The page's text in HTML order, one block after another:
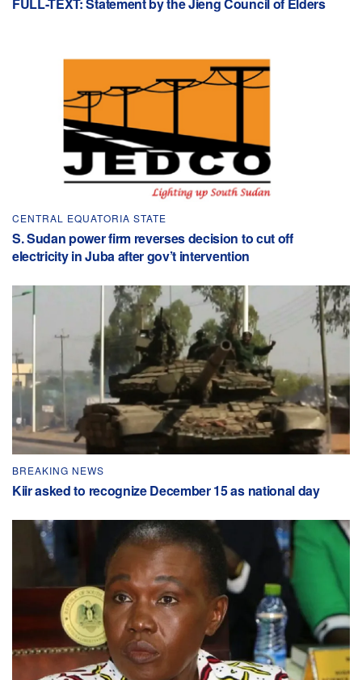
CENTRAL EQUATORIA STATE
S. Sudan power firm reverses decision to cut off
electricity in Juba after gov’t intervention
BREAKING NEWS
Kiir asked to recognize December 15 as national day